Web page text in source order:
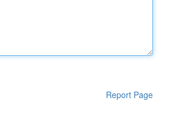
Report Page